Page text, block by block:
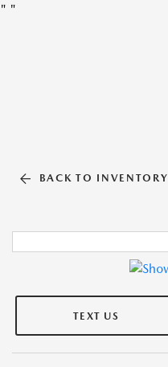
" "
BACK TO INVENTORY
TEXT US